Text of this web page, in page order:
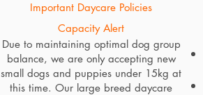
Important Daycare Policies
Capacity Alert
Due to maintaining optimal dog group
balance, we are only accepting new
small dogs and puppies under 15kg at
this time. Our large breed daycare